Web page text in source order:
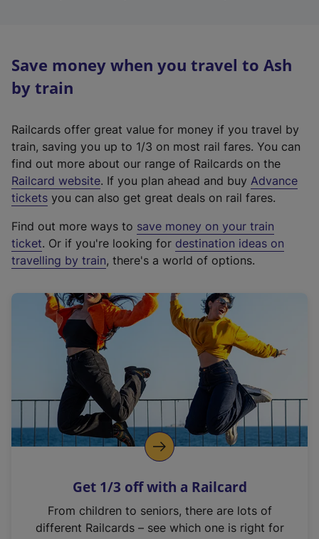
Save money when you travel to Ash
by train
Railcards offer great value for money if you travel by
train, saving you up to 1/3 on most rail fares. You can
find out more about our range of Railcards on the
Railcard website(
e
t
e
r
a
l
i
n
k
o
p
s
n
. If you plan ahead and buy Advance
tickets you can also get great deals on rail fares.
Find out more ways to save money on your train
ticket. Or if you're looking for destination ideas on
travelling by train, there's a world of options.
Get 1/3 off with a Railcard
From children to seniors, there are lots of
different Railcards – see which one is right for